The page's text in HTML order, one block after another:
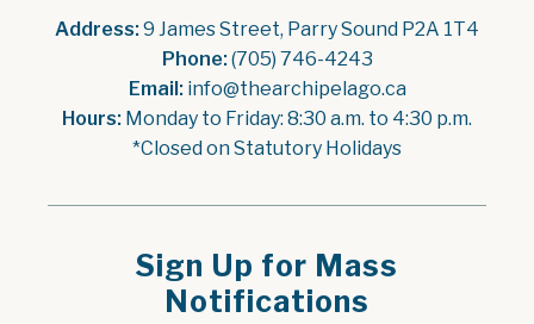
Address: 9 James Street, Parry Sound P2A 1T4
Phone: (705) 746-4243
Email: info@thearchipelago.ca
Hours: Monday to Friday: 8:30 a.m. to 4:30 p.m.
*Closed on Statutory Holidays
Sign Up for Mass
Notifications